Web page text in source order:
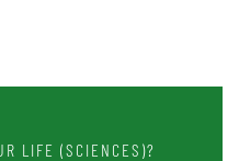
LIFE (SCIENCES)?